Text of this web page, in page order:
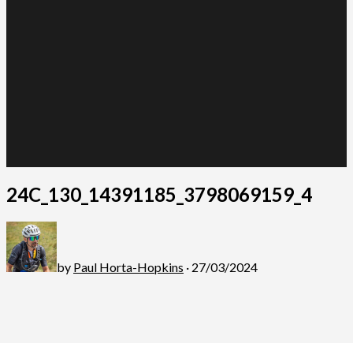
24C_130_14391185_3798069159_4
by Paul Horta-Hopkins · 27/03/2024